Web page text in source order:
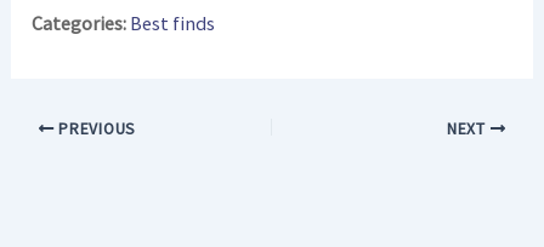
Categories: Best finds
PREVIOUS NEXT